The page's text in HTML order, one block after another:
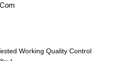
Working Quality Control